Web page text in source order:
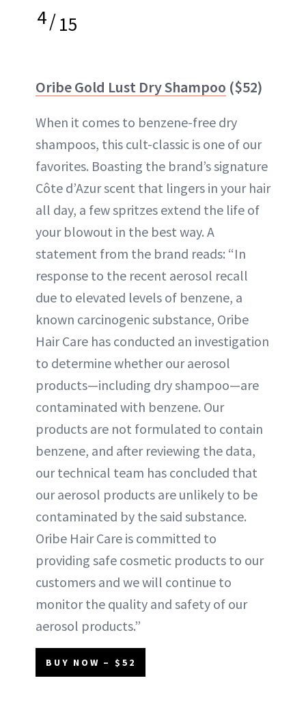
4/15
Oribe Gold Lust Dry Shampoo ($52)
When it comes to benzene-free dry
shampoos, this cult-classic is one of our
favorites. Boasting the brand’s signature
Côte d’Azur scent that lingers in your hair
all day, a few spritzes extend the life of
your blowout in the best way. A
statement from the brand reads: “In
response to the recent aerosol recall
due to elevated levels of benzene, a
known carcinogenic substance, Oribe
Hair Care has conducted an investigation
to determine whether our aerosol
products—including dry shampoo—are
contaminated with benzene. Our
products are not formulated to contain
benzene, and after reviewing the data,
our technical team has concluded that
our aerosol products are unlikely to be
contaminated by the said substance.
Oribe Hair Care is committed to
providing safe cosmetic products to our
customers and we will continue to
monitor the quality and safety of our
aerosol products.”
BUY NOW – $52